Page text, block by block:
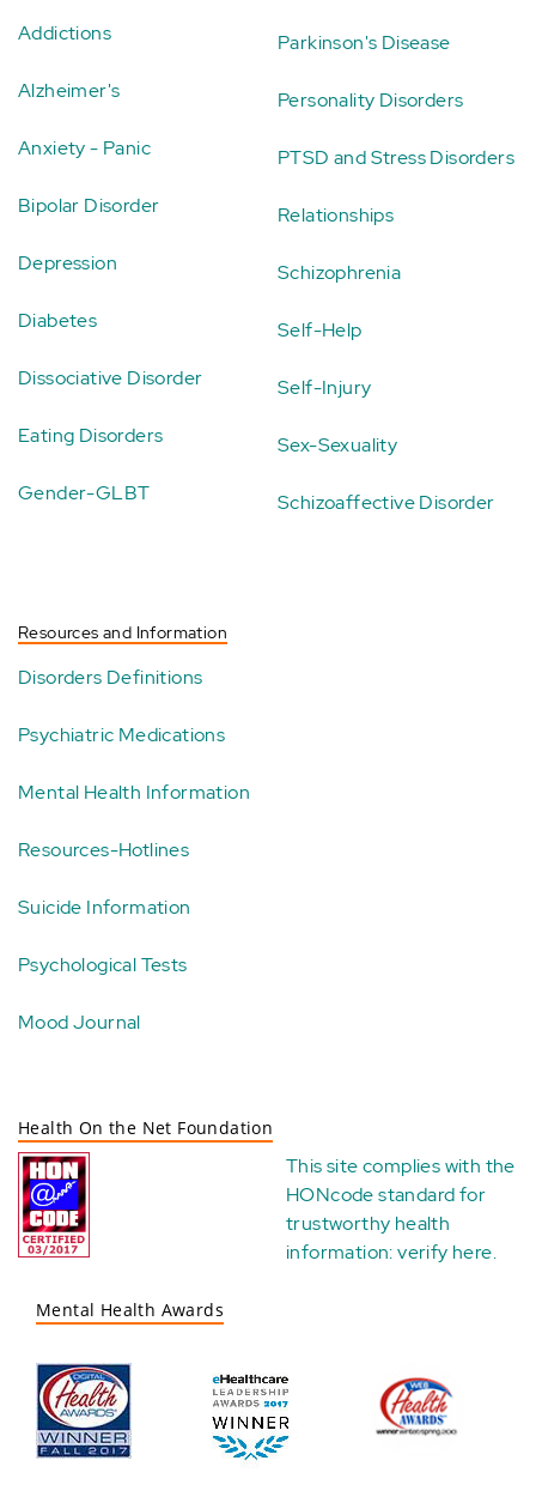
Addictions
Alzheimer's
Anxiety - Panic
Bipolar Disorder
Depression
Diabetes
Dissociative Disorder
Eating Disorders
Gender-GLBT
Parkinson's Disease
Personality Disorders
PTSD and Stress Disorders
Relationships
Schizophrenia
Self-Help
Self-Injury
Sex-Sexuality
Schizoaffective Disorder
Resources and Information
Disorders Definitions
Psychiatric Medications
Mental Health Information
Resources-Hotlines
Suicide Information
Psychological Tests
Mood Journal
Health On the Net Foundation
This site complies with the
HONcode standard for
trustworthy health
information:verify here.
Mental Health Awards